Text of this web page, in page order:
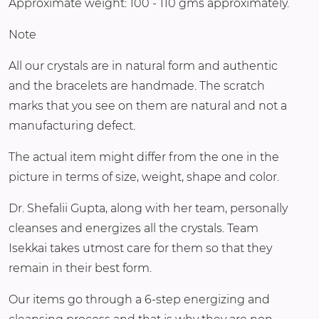
Approximate weight: 100 - 110 gms approximately.
Note
All our crystals are in natural form and authentic
and the bracelets are handmade. The scratch
marks that you see on them are natural and not a
manufacturing defect.
The actual item might differ from the one in the
picture in terms of size, weight, shape and color.
Dr. Shefalii Gupta, along with her team, personally
cleanses and energizes all the crystals. Team
Isekkai takes utmost care for them so that they
remain in their best form.
Our items go through a 6-step energizing and